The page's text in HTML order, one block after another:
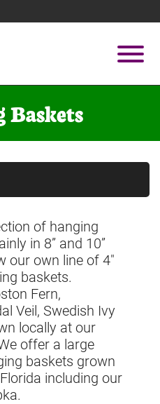
Baskets
of hanging
in 8” and 10”
our own line of 4"
baskets.
Fern,
Veil, Swedish Ivy
locally at our
offer a large
baskets grown
including our